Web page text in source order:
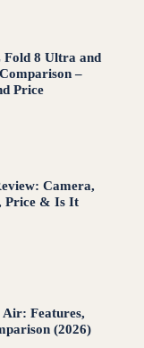
Fold 8 Ultra and
–
Price
Camera,
Price & Is It
Features,
(2026)